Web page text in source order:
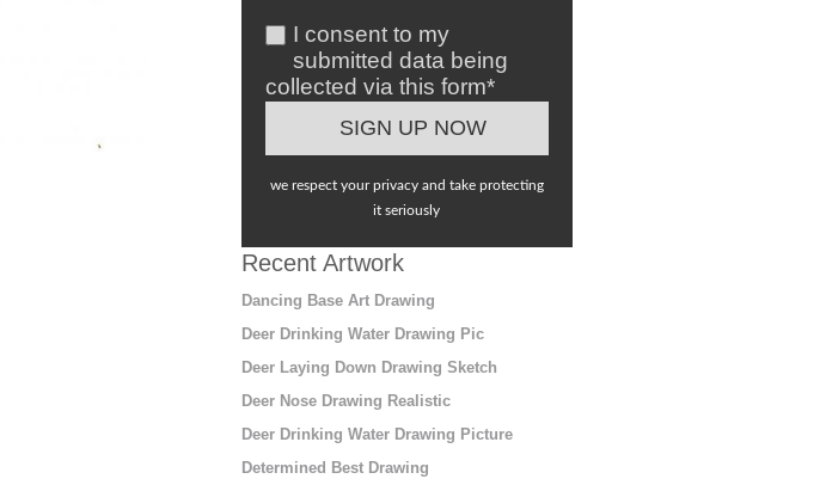
I consent to my
submitted data being
collected via this form*
we respect your privacy and take protecting
it seriously
Recent Artwork
Dancing Base Art Drawing
Deer Drinking Water Drawing Pic
Deer Laying Down Drawing Sketch
Deer Nose Drawing Realistic
Deer Drinking Water Drawing Picture
Determined Best Drawing